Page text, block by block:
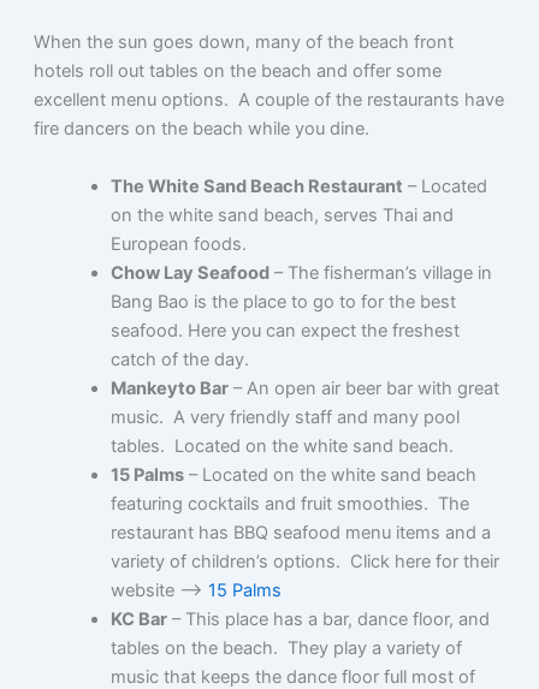
When the sun goes down, many of the beach front
hotels roll out tables on the beach and offer some
excellent menu options. A couple of the restaurants have
fire dancers on the beach while you dine.
The White Sand Beach Restaurant – Located
on the white sand beach, serves Thai and
European foods.
Chow Lay Seafood– The fisherman’s village in
Bang Bao is the place to go to for the best
seafood. Here you can expect the freshest
catch of the day.
Mankeyto Bar– An open air beer bar with great
music. A very friendly staff and many pool
tables. Located on the white sand beach.
15 Palms– Located on the white sand beach
featuring cocktails and fruit smoothies. The
restaurant has BBQ seafood menu items and a
variety of children’s options. Click here for their
website –> 15 Palms
KC Bar– This place has a bar, dance floor, and
tables on the beach. They play a variety of
music that keeps the dance floor full most of